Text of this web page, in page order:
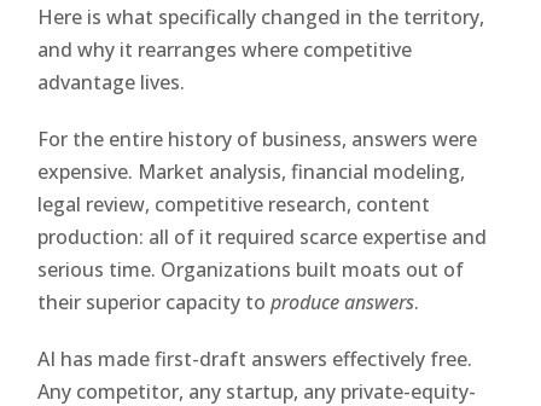
Here is what specifically changed in the territory,
and why it rearranges where competitive
advantage lives.
For the entire history of business, answers were
expensive. Market analysis, financial modeling,
legal review, competitive research, content
production: all of it required scarce expertise and
serious time. Organizations built moats out of
their superior capacity toproduce answers.
AI has made first-draft answers effectively free.
Any competitor, any startup, any private-equity-